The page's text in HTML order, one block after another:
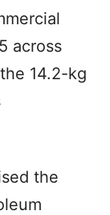
across
14.2-kg
the